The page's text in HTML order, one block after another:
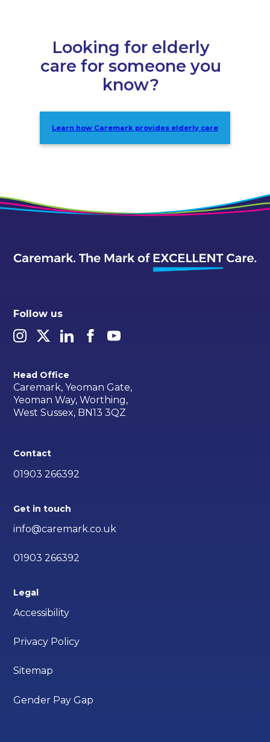
Looking for elderly
care for someone you
know?
Learn how Caremark provides elderly care
Follow us
Head Office
Caremark, Yeoman Gate,
Yeoman Way, Worthing,
West Sussex, BN13 3QZ
Contact
01903 266392
Get in touch
info@caremark.co.uk
01903 266392
Legal
Accessibility
Privacy Policy
Sitemap
Gender Pay Gap